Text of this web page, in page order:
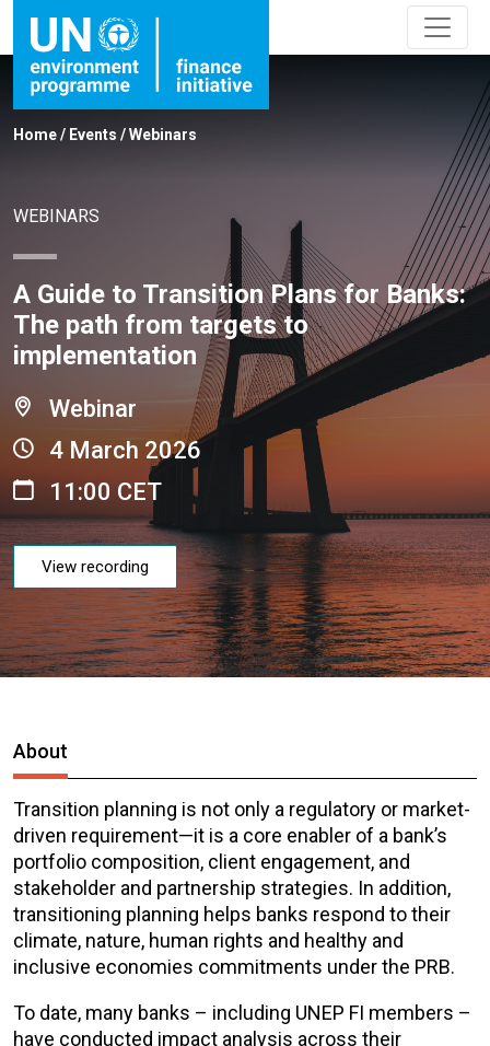
Home/ Events /Webinars
WEBINARS
A Guide to Transition Plans for Banks:
The path from targets to
implementation
Webinar
4 March 2026
11:00 CET
View recording
About
Transition planning is not only a regulatory or market-
driven requirement—it is a core enabler of a bank’s
portfolio composition, client engagement, and
stakeholder and partnership strategies. In addition,
transitioning planning helps banks respond to their
climate, nature, human rights and healthy and
inclusive economies commitments under the PRB.
To date, many banks – including UNEP FI members –
have conducted impact analysis across their